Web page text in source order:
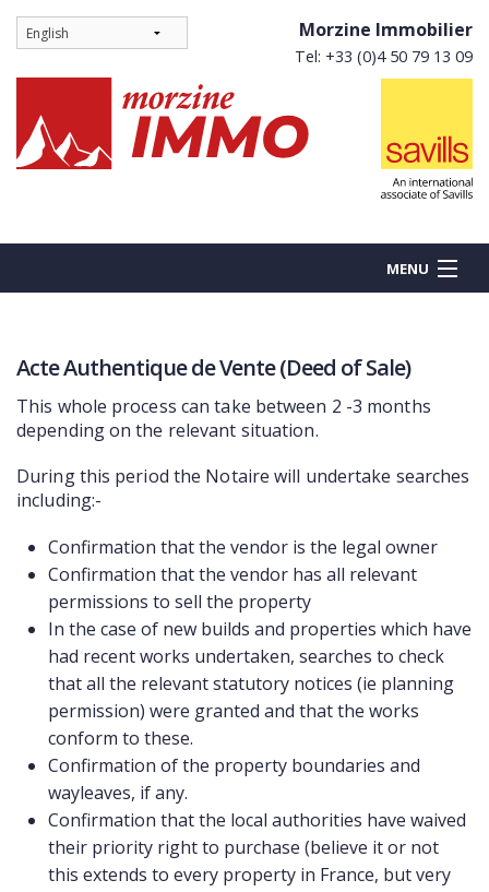
Morzine Immobilier
Tel: +33 (0)4 50 79 13 09
MENU
BUY
NEW BUILDS
COMMERCIAL
SOLD PROPERTIES
OUR SERVICES
CONTACT US
Acte Authentique de Vente (Deed of Sale)
This whole process can take between 2 -3 months
depending on the relevant situation.
During this period the Notaire will undertake searches
including:-
Confirmation that the vendor is the legal owner
Confirmation that the vendor has all relevant
permissions to sell the property
In the case of new builds and properties which have
had recent works undertaken, searches to check
that all the relevant statutory notices (ie planning
permission) were granted and that the works
conform to these.
Confirmation of the property boundaries and
wayleaves, if any.
Confirmation that the local authorities have waived
their priority right to purchase (believe it or not
this extends to every property in France, but very